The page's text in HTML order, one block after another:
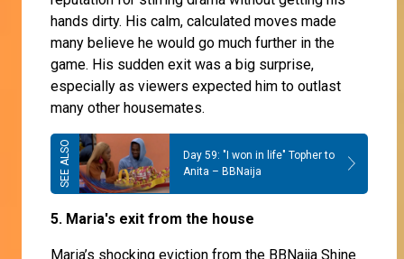
hands dirty. His calm, calculated moves made
many believe he would go much further in the
game. His sudden exit was a big surprise,
especially as viewers expected him to outlast
many other housemates.
Day 59: "I won in life" Topher to
Anita – BBNaija
5. Maria's exit from the house
Maria’s shocking eviction from the BBNaija Shine